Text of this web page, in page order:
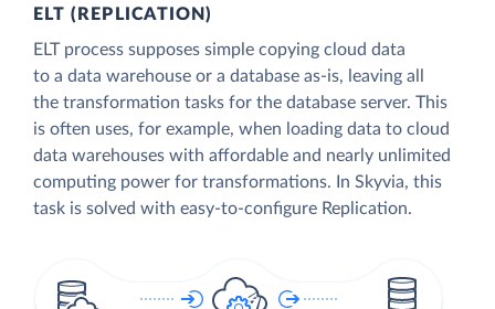
ELT (REPLICATION)
ELT process supposes simple copying cloud data
to a data warehouse or a database as-is, leaving all
the transformation tasks for the database server. This
is often uses, for example, when loading data to cloud
data warehouses with affordable and nearly unlimited
computing power for transformations. In Skyvia, this
task is solved with easy-to-configure Replication.